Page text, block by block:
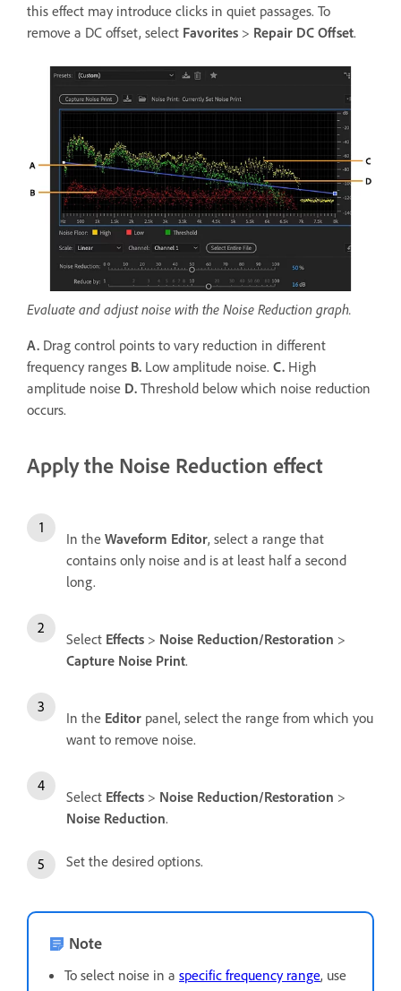
this effect may introduce clicks in quiet passages. To
remove a DC offset, select Favorites > Repair DC Offset.
Evaluate and adjust noise with the Noise Reduction graph.
A. Drag control points to vary reduction in different
frequency ranges B. Low amplitude noise. C. High
amplitude noise D. Threshold below which noise reduction
occurs.
Apply the Noise Reduction effect
In the Waveform Editor, select a range that
contains only noise and is at least half a second
long.
Select Effects > Noise Reduction/Restoration >
Capture Noise Print.
In the Editor panel, select the range from which you
want to remove noise.
Select Effects > Noise Reduction/Restoration >
Noise Reduction.
Set the desired options.
Note
To select noise in a specific frequency range, use